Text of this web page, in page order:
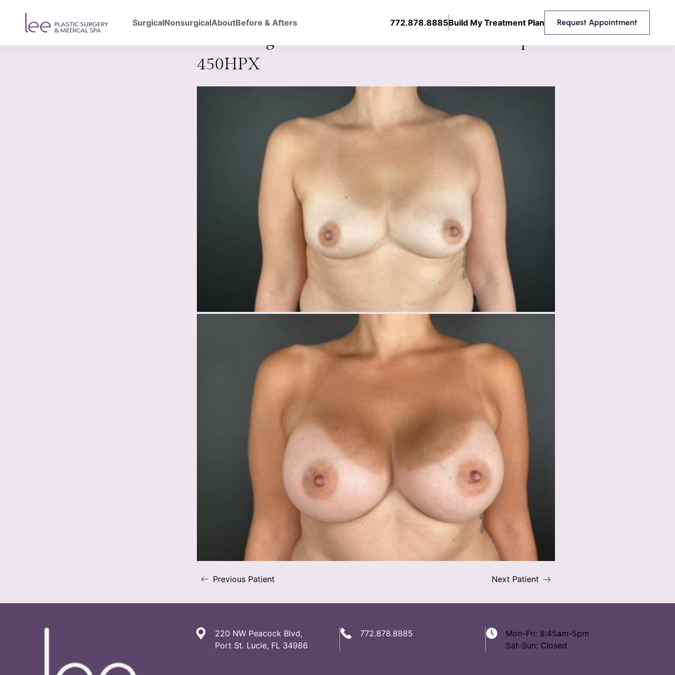
SurgicalNonsurgicalAboutBefore & Afters 772.878.8885Build My Treatment Plan Request Appointment
Back to Gallery
Breast Augmentation with Silicone Breast Implants Mentor
450HPX
Previous Patient Next Patient
220 NW Peacock Blvd,
Port St. Lucie, FL 34986
772.878.8885
Mon-Fri: 8:45am-5pm
Sat-Sun: Closed